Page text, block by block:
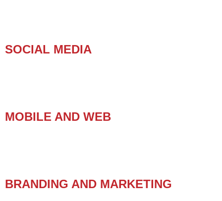
SOCIAL MEDIA
MOBILE AND WEB
BRANDING AND MARKETING